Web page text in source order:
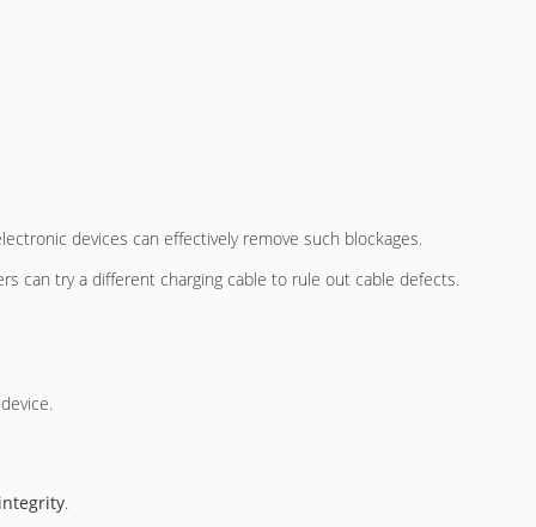
devices can effectively remove such blockages.
can try a different charging cable to rule out cable defects.
.